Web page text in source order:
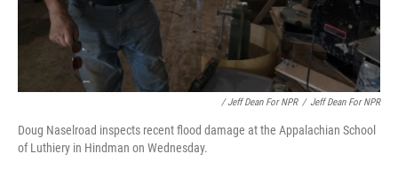
/ Jeff Dean For NPR / Jeff Dean For NPR
Doug Naselroad inspects recent flood damage at the Appalachian School
of Luthiery in Hindman on Wednesday.